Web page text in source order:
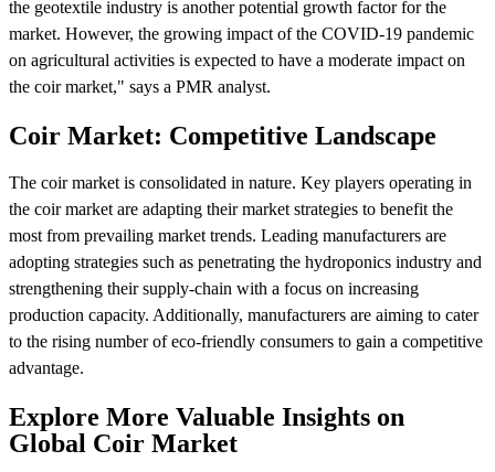
the geotextile industry is another potential growth factor for the
market. However, the growing impact of the COVID-19 pandemic
on agricultural activities is expected to have a moderate impact on
the coir market," says a PMR analyst.
Coir Market: Competitive Landscape
The coir market is consolidated in nature. Key players operating in
the coir market are adapting their market strategies to benefit the
most from prevailing market trends. Leading manufacturers are
adopting strategies such as penetrating the hydroponics industry and
strengthening their supply-chain with a focus on increasing
production capacity. Additionally, manufacturers are aiming to cater
to the rising number of eco-friendly consumers to gain a competitive
advantage.
Explore More Valuable Insights on
Global Coir Market